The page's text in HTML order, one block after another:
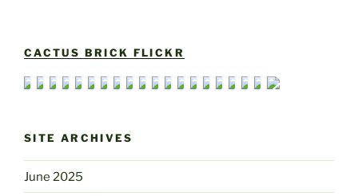
CACTUS BRICK FLICKR
SITE ARCHIVES
June 2025